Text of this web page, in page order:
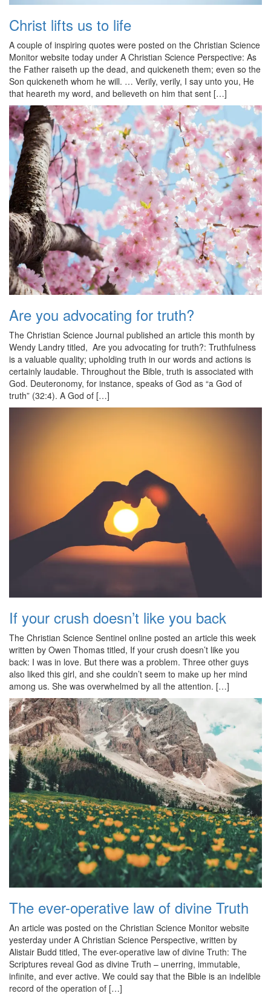
Christ lifts us to life
A couple of inspiring quotes were posted on the Christian Science
Monitor website today under A Christian Science Perspective: As
the Father raiseth up the dead, and quickeneth them; even so the
Son quickeneth whom he will. … Verily, verily, I say unto you, He
that heareth my word, and believeth on him that sent […]
Are you advocating for truth?
The Christian Science Journal published an article this month by
Wendy Landry titled, Are you advocating for truth?: Truthfulness
is a valuable quality; upholding truth in our words and actions is
certainly laudable. Throughout the Bible, truth is associated with
God. Deuteronomy, for instance, speaks of God as “a God of
truth” (32:4). A God of […]
If your crush doesn’t like you back
The Christian Science Sentinel online posted an article this week
written by Owen Thomas titled, If your crush doesn’t like you
back: I was in love. But there was a problem. Three other guys
also liked this girl, and she couldn’t seem to make up her mind
among us. She was overwhelmed by all the attention. […]
The ever-operative law of divine Truth
An article was posted on the Christian Science Monitor website
yesterday under A Christian Science Perspective, written by
Alistair Budd titled, The ever-operative law of divine Truth: The
Scriptures reveal God as divine Truth – unerring, immutable,
infinite, and ever active. We could say that the Bible is an indelible
record of the operation of […]